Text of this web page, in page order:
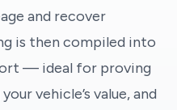
and recover
is then compiled into
— ideal for proving
vehicle’s value, and